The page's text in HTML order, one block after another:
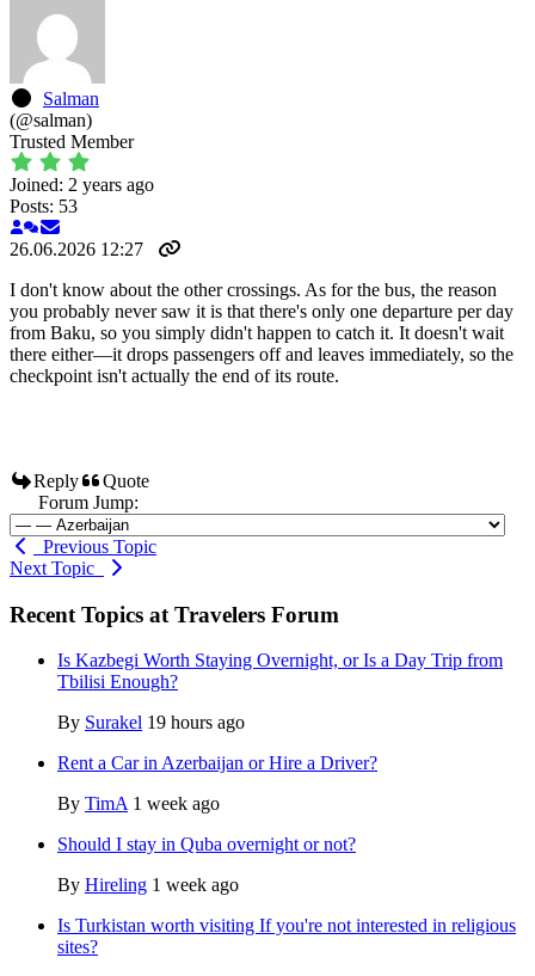
Salman
(@salman)
Trusted Member
Joined: 2 years ago
Posts: 53
26.06.2026 12:27
I don't know about the other crossings. As for the bus, the reason
you probably never saw it is that there's only one departure per day
from Baku, so you simply didn't happen to catch it. It doesn't wait
there either—it drops passengers off and leaves immediately, so the
checkpoint isn't actually the end of its route.
Reply
Quote
Forum Jump:
Previous Topic
Next Topic
Recent Topics at Travelers Forum
Is Kazbegi Worth Staying Overnight, or Is a Day Trip from
Tbilisi Enough?
By Surakel 19 hours ago
Rent a Car in Azerbaijan or Hire a Driver?
By TimA 1 week ago
Should I stay in Quba overnight or not?
By Hireling 1 week ago
Is Turkistan worth visiting If you're not interested in religious
sites?